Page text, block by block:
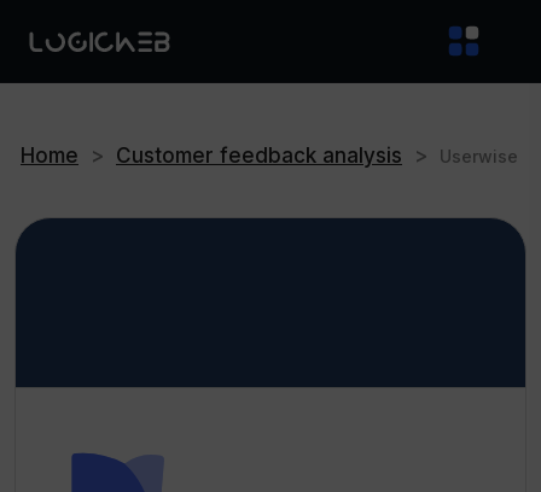
Home > Customer feedback analysis > Userwise